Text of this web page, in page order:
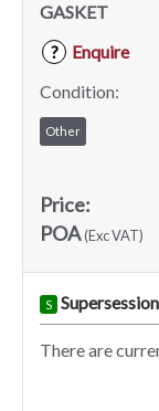
GASKET
?
Enquire
Condition:
Other
Price:
POA(Exc VAT)
S
There are